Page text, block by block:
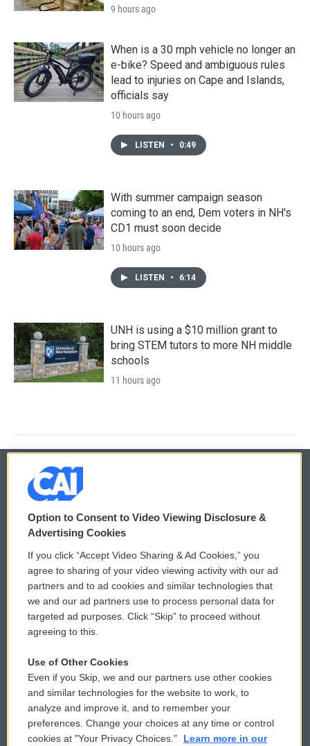
9 hours ago
When is a 30 mph vehicle no longer an
e-bike? Speed and ambiguous rules
lead to injuries on Cape and Islands,
officials say
10 hours ago
LISTEN • 0:49
With summer campaign season
coming to an end, Dem voters in NH's
CD1 must soon decide
10 hours ago
LISTEN • 6:14
UNH is using a $10 million grant to
bring STEM tutors to more NH middle
schools
11 hours ago
© 2026
Privacy and Terms
Comments Policy
Donor Privacy Policy
Contact Us
Reports and Filings
Employment
WCAI eNews Sign Up
Submit a PSA
Vehicle Donation
Public File Assistance
FCC Public Files
Option to Consent to Video Viewing Disclosure &
Advertising Cookies
If you click “Accept Video Sharing & Ad Cookies,” you
agree to sharing of your video viewing activity with our ad
partners and to ad cookies and similar technologies that
we and our ad partners use to process personal data for
targeted ad purposes. Click “Skip” to proceed without
agreeing to this.
Use of Other Cookies
Even if you Skip, we and our partners use other cookies
and similar technologies for the website to work, to
analyze and improve it, and to remember your
preferences. Change your choices at any time or control
cookies at "Your Privacy Choices."
Learn more in our